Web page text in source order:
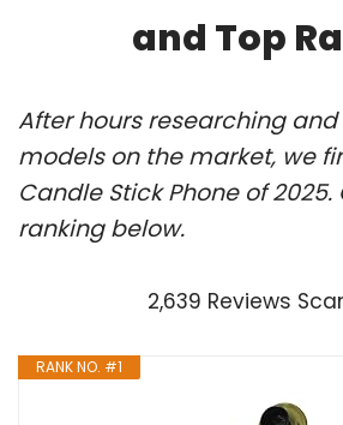
and Top
After hours researching
models on the market, we
Candle Stick Phone of 2025.
ranking below.
2,639 Reviews
RANK NO. #1